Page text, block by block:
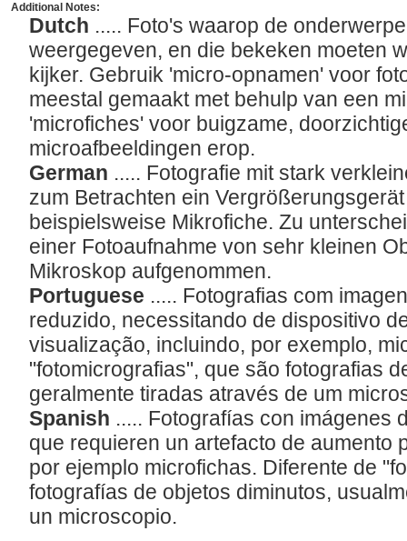
Additional Notes:
Dutch ..... Foto's waarop de
weergegeven, en die bekeken moeten
kijker. Gebruik 'micro-opnamen' voor
meestal gemaakt met behulp van een
'microfiches' voor buigzame,
microafbeeldingen erop.
German ..... Fotografie mit stark
zum Betrachten ein
beispielsweise Mikrofiche. Zu
einer Fotoaufnahme von sehr kleinen
Mikroskop aufgenommen.
Portuguese ..... Fotografias com
reduzido, necessitando de dispositivo
visualização, incluindo, por exemplo,
"fotomicrografias", que são fotografias
geralmente tiradas através de um
Spanish ..... Fotografías con imágenes
que requieren un artefacto de aumento
por ejemplo microfichas. Diferente de
fotografías de objetos diminutos,
un microscopio.